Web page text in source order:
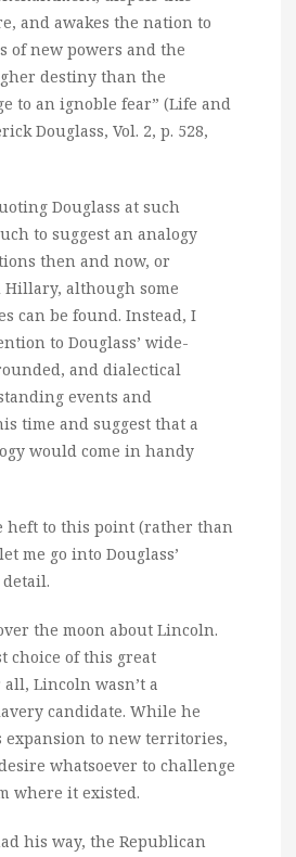
and awakes the nation to
of new powers and the
destiny than the
to an ignoble fear” (Life and
Douglass, Vol. 2, p. 528,
Douglass at such
to suggest an analogy
then and now, or
Hillary, although some
can be found. Instead, I
to Douglass’ wide-
and dialectical
events and
time and suggest that a
would come in handy
heft to this point (rather than
me go into Douglass’
the moon about Lincoln.
choice of this great
Lincoln wasn’t a
candidate. While he
expansion to new territories,
whatsoever to challenge
where it existed.
his way, the Republican